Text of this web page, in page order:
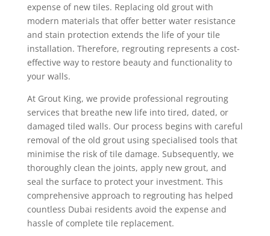
expense of new tiles. Replacing old grout with
modern materials that offer better water resistance
and stain protection extends the life of your tile
installation. Therefore, regrouting represents a cost-
effective way to restore beauty and functionality to
your walls.
At Grout King, we provide professional regrouting
services that breathe new life into tired, dated, or
damaged tiled walls. Our process begins with careful
removal of the old grout using specialised tools that
minimise the risk of tile damage. Subsequently, we
thoroughly clean the joints, apply new grout, and
seal the surface to protect your investment. This
comprehensive approach to regrouting has helped
countless Dubai residents avoid the expense and
hassle of complete tile replacement.